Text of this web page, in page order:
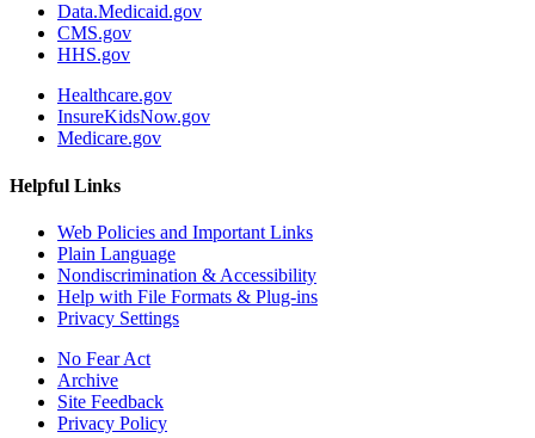
Data.Medicaid.gov
CMS.gov
HHS.gov
Healthcare.gov
InsureKidsNow.gov
Medicare.gov
Helpful Links
Web Policies and Important Links
Plain Language
Nondiscrimination & Accessibility
Help with File Formats & Plug-ins
Privacy Settings
No Fear Act
Archive
Site Feedback
Privacy Policy